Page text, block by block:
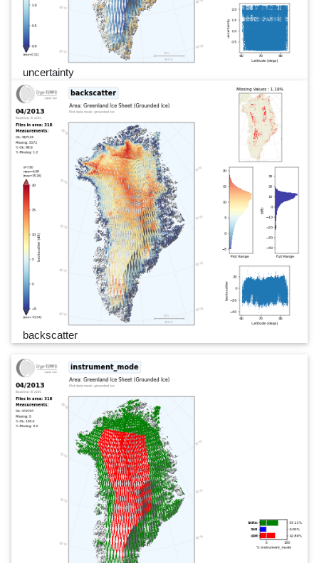
uncertainty
backscatter